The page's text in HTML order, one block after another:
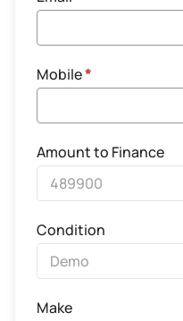
Mobile*
Amount to Finance
Condition
Make